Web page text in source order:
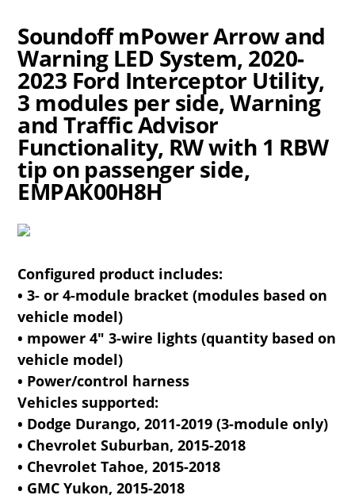
Soundoff mPower Arrow and
Warning LED System, 2020-
2023 Ford Interceptor Utility,
3 modules per side, Warning
and Traffic Advisor
Functionality, RW with 1 RBW
tip on passenger side,
EMPAK00H8H
Configured product includes:
• 3- or 4-module bracket (modules based on
vehicle model)
• mpower 4" 3-wire lights (quantity based on
vehicle model)
• Power/control harness
Vehicles supported:
• Dodge Durango, 2011-2019 (3-module only)
• Chevrolet Suburban, 2015-2018
• Chevrolet Tahoe, 2015-2018
• GMC Yukon, 2015-2018